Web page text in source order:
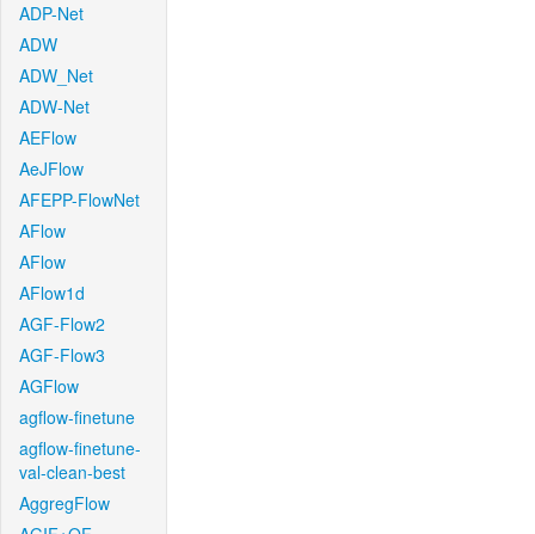
ADP-Net
ADW
ADW_Net
ADW-Net
AEFlow
AeJFlow
AFEPP-FlowNet
AFlow
AFlow
AFlow1d
AGF-Flow2
AGF-Flow3
AGFlow
agflow-finetune
agflow-finetune-
val-clean-best
AggregFlow